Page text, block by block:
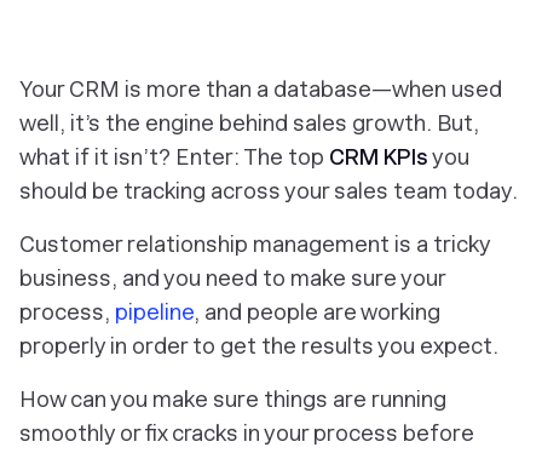
Your CRM is more than a database—when used
well, it’s the engine behind sales growth. But,
what if it isn’t? Enter: The top CRM KPIsyou
should be tracking across your sales team today.
Customer relationship management is a tricky
business, and you need to make sure your
process, pipeline, and people are working
properly in order to get the results you expect.
How can you make sure things are running
smoothly or fix cracks in your process before